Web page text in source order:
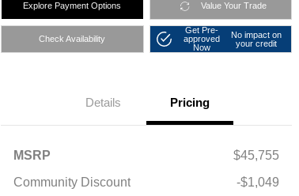
Explore Payment Options Value Your Trade
Check Availability
Get Pre-
approved
Now
No impact on
your credit
Details Pricing
MSRP
$45,755
Community Discount
-$1,049